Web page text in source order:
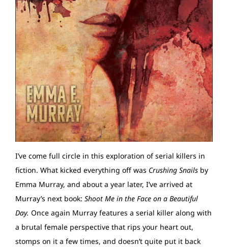
I’ve come full circle in this exploration of serial killers in
fiction. What kicked everything off was Crushing Snails by
Emma Murray, and about a year later, I’ve arrived at
Murray’s next book: Shoot Me in the Face on a Beautiful
Day. Once again Murray features a serial killer along with
a brutal female perspective that rips your heart out,
stomps on it a few times, and doesn’t quite put it back